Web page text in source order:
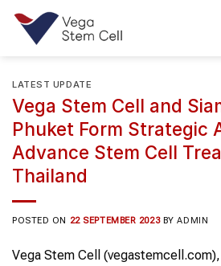
Skip
content
LATEST UPDATE
Vega Stem Cell and
Phuket Form Strategic
Advance Stem Cell
Thailand
POSTED ON 22 SEPTEMBER 2023 BYADMIN
Vega Stem Cell